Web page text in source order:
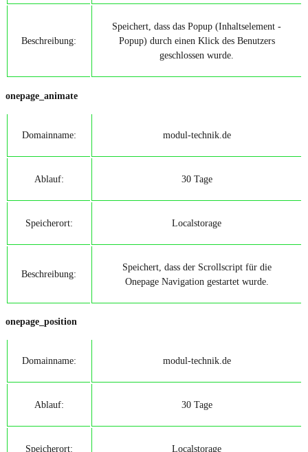
Beschreibung:
Speichert, dass das Popup (Inhaltselement -
Popup) durch einen Klick des Benutzers
geschlossen wurde.
onepage_animate
Domainname: modul-technik.de
Ablauf: 30 Tage
Speicherort: Localstorage
Beschreibung:
Speichert, dass der Scrollscript für die
Onepage Navigation gestartet wurde.
onepage_position
Domainname: modul-technik.de
Ablauf: 30 Tage
Speicherort: Localstorage